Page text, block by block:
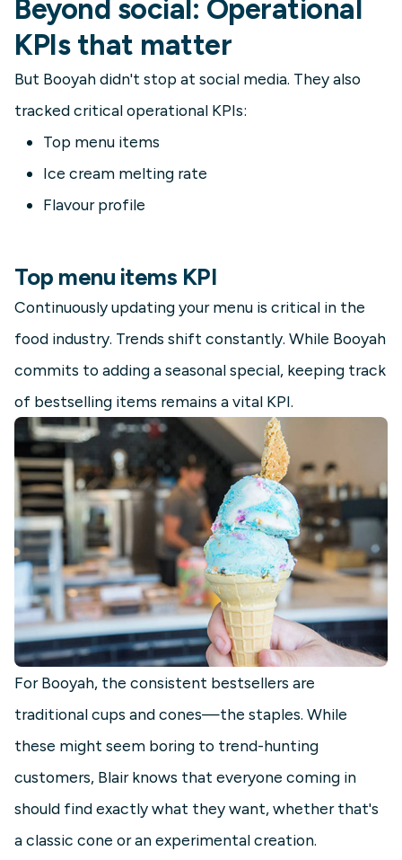
Beyond social: Operational
KPIs that matter
But Booyah didn't stop at social media. They also
tracked critical operational KPIs:
Top menu items
Ice cream melting rate
Flavour profile
Top menu items KPI
Continuously updating your menu is critical in the
food industry. Trends shift constantly. While Booyah
commits to adding a seasonal special, keeping track
of bestselling items remains a vital KPI.
For Booyah, the consistent bestsellers are
traditional cups and cones—the staples. While
these might seem boring to trend-hunting
customers, Blair knows that everyone coming in
should find exactly what they want, whether that's
a classic cone or an experimental creation.